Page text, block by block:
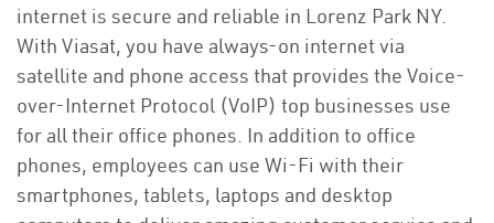
internet is secure and reliable in Lorenz Park NY.
With Viasat, you have always-on internet via
satellite and phone access that provides the Voice-
over-Internet Protocol (VoIP) top businesses use
for all their office phones. In addition to office
phones, employees can use Wi-Fi with their
smartphones, tablets, laptops and desktop